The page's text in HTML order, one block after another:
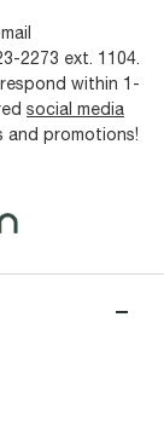
2273 ext. 1104.
within 1-
social media
promotions!